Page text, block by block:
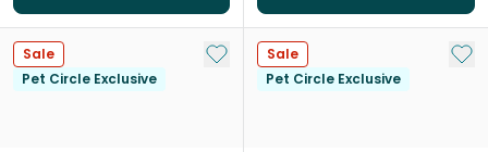
Sale
Pet Circle Exclusive
Add to My List
Sale
Pet Circle Exclusive
Add